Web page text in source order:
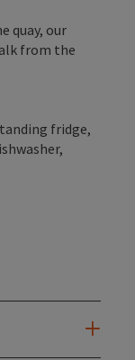
quay, our
from the
fridge,